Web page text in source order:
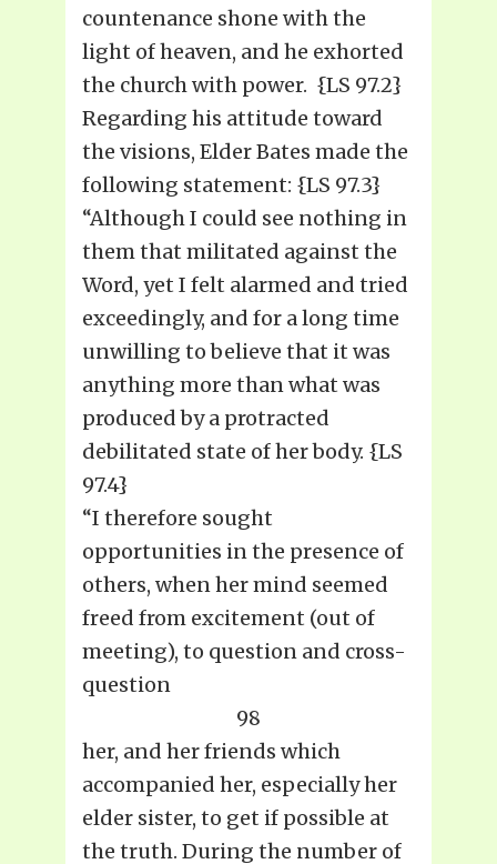
countenance shone with the
light of heaven, and he exhorted
the church with power. {LS 97.2}
Regarding his attitude toward
the visions, Elder Bates made the
following statement: {LS 97.3}
“Although I could see nothing in
them that militated against the
Word, yet I felt alarmed and tried
exceedingly, and for a long time
unwilling to believe that it was
anything more than what was
produced by a protracted
debilitated state of her body. {LS
97.4}
“I therefore sought
opportunities in the presence of
others, when her mind seemed
freed from excitement (out of
meeting), to question and cross-
question
98
her, and her friends which
accompanied her, especially her
elder sister, to get if possible at
the truth. During the number of